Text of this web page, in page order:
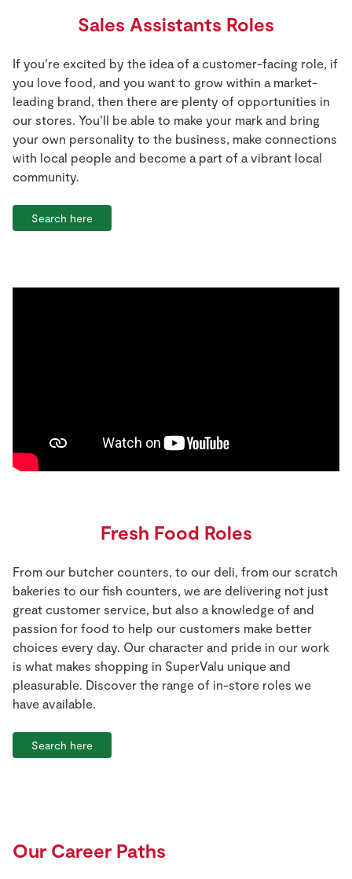
Sales Assistants Roles
If you’re excited by the idea of a customer-facing role, if
you love food, and you want to grow within a market-
leading brand, then there are plenty of opportunities in
our stores. You’ll be able to make your mark and bring
your own personality to the business, make connections
with local people and become a part of a vibrant local
community.
Search here
Fresh Food Roles
From our butcher counters, to our deli, from our scratch
bakeries to our fish counters, we are delivering not just
great customer service, but also a knowledge of and
passion for food to help our customers make better
choices every day. Our character and pride in our work
is what makes shopping in SuperValu unique and
pleasurable. Discover the range of in-store roles we
have available.
Search here
Our Career Paths